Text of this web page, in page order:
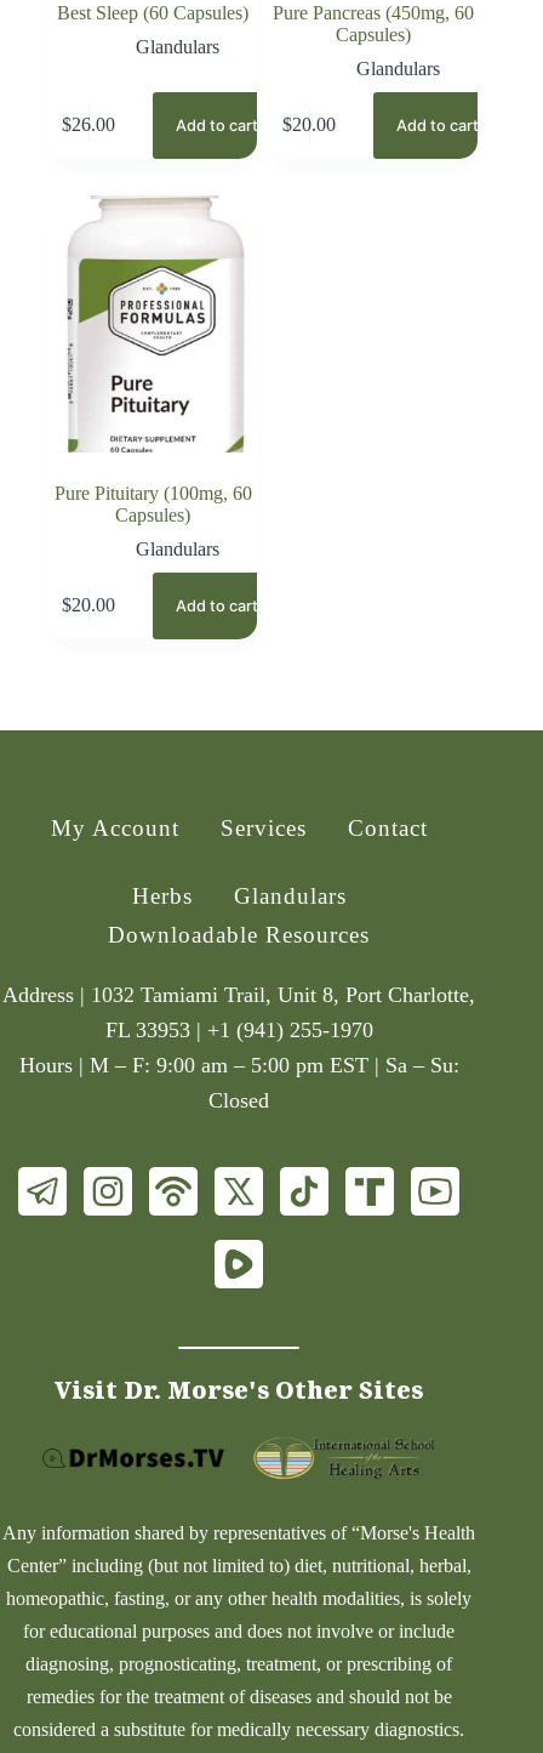
Best Sleep (60 Capsules)
Glandulars
$26.00 Add to cart
Pure Pancreas (450mg, 60
Capsules)
Glandulars
$20.00 Add to cart
Pure Pituitary (100mg, 60
Capsules)
Glandulars
$20.00 Add to cart
My Account Services Contact
Herbs
Glandulars
Downloadable Resources
Address | 1032 Tamiami Trail, Unit 8, Port Charlotte,
FL 33953 | +1 (941) 255-1970
Hours | M – F: 9:00 am – 5:00 pm EST | Sa – Su:
Closed
Visit Dr. Morse's Other Sites
Any information shared by representatives of “Morse's Health
Center” including (but not limited to) diet, nutritional, herbal,
homeopathic, fasting, or any other health modalities, is solely
for educational purposes and does not involve or include
diagnosing, prognosticating, treatment, or prescribing of
remedies for the treatment of diseases and should not be
considered a substitute for medically necessary diagnostics.